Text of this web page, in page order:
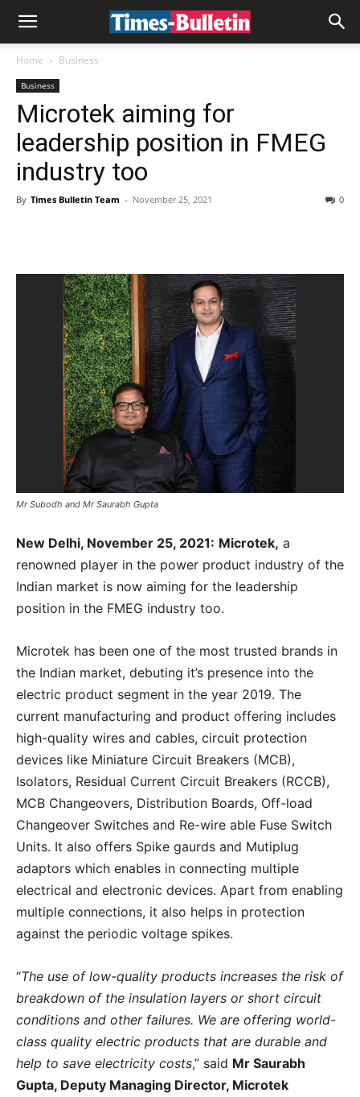
Home Business
Business
Microtek aiming for
leadership position in FMEG
industry too
By Times Bulletin Team - November 25, 2021 0
Mr Subodh and Mr Saurabh Gupta
New Delhi, November 25, 2021: Microtek, a
renowned player in the power product industry of the
Indian market is now aiming for the leadership
position in the FMEG industry too.
Microtek has been one of the most trusted brands in
the Indian market, debuting it’s presence into the
electric product segment in the year 2019. The
current manufacturing and product offering includes
high-quality wires and cables, circuit protection
devices like Miniature Circuit Breakers (MCB),
Isolators, Residual Current Circuit Breakers (RCCB),
MCB Changeovers, Distribution Boards, Off-load
Changeover Switches and Re-wire able Fuse Switch
Units. It also offers Spike gaurds and Mutiplug
adaptors which enables in connecting multiple
electrical and electronic devices. Apart from enabling
multiple connections, it also helps in protection
against the periodic voltage spikes.
“The use of low-quality products increases the risk of
breakdown of the insulation layers or short circuit
conditions and other failures. We are offering world-
class quality electric products that are durable and
help to save electricity costs,” said Mr Saurabh
Gupta, Deputy Managing Director, Microtek